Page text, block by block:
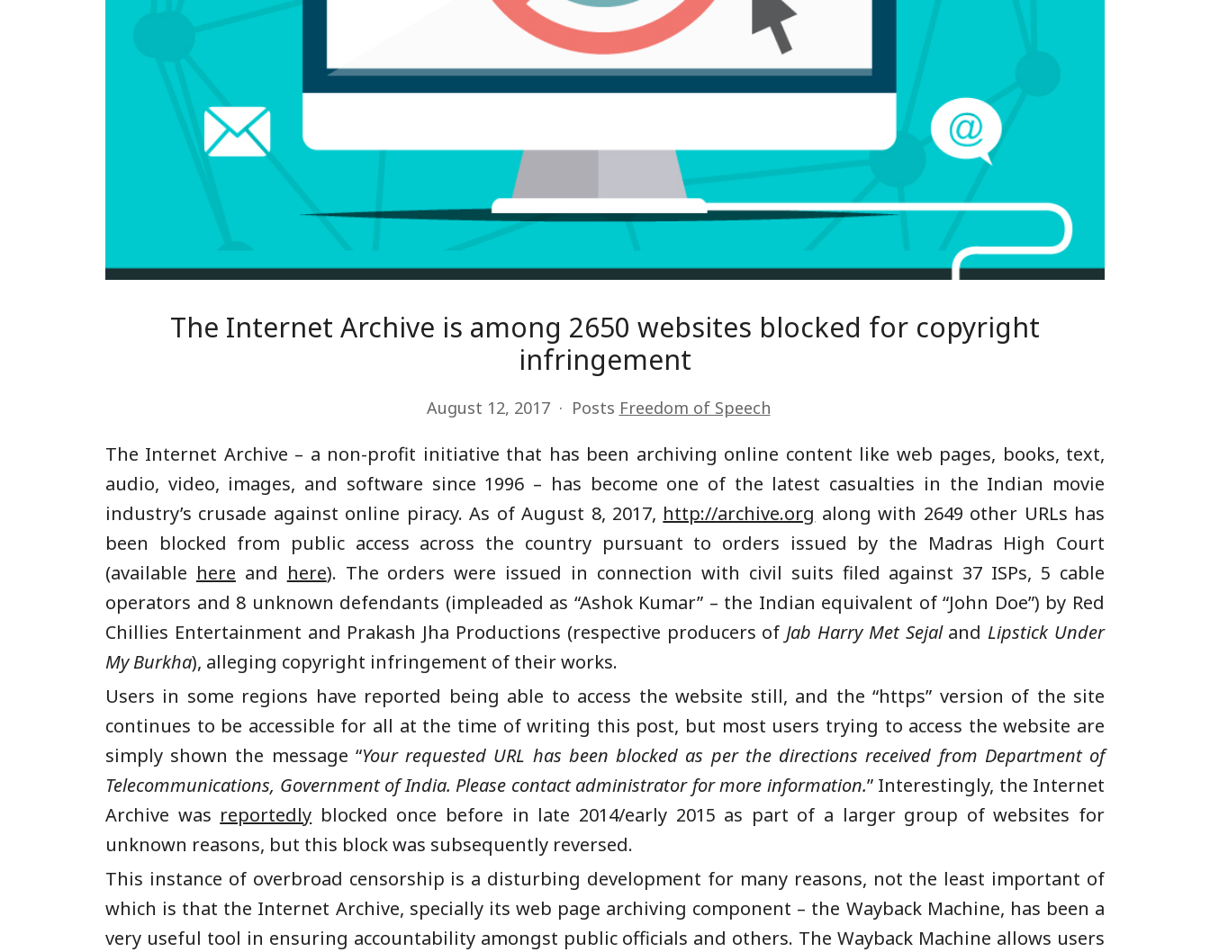
The Internet Archive is among 2650 websites blocked for copyright
infringement
August 12, 2017 Posts Freedom of Speech
The Internet Archive – a non-profit initiative that has been archiving online content like web pages, books, text,
audio, video, images, and software since 1996 – has become one of the latest casualties in the Indian movie
industry’s crusade against online piracy. As of August 8, 2017, http://archive.org along with 2649 other URLs has
been blocked from public access across the country pursuant to orders issued by the Madras High Court
(available here and here). The orders were issued in connection with civil suits filed against 37 ISPs, 5 cable
operators and 8 unknown defendants (impleaded as “Ashok Kumar” – the Indian equivalent of “John Doe”) by Red
Chillies Entertainment and Prakash Jha Productions (respective producers of Jab Harry Met Sejaland Lipstick Under
My Burkha), alleging copyright infringement of their works.
Users in some regions have reported being able to access the website still, and the “https” version of the site
continues to be accessible for all at the time of writing this post, but most users trying to access the website are
simply shown the message “Your requested URL has been blocked as per the directions received from Department of
Telecommunications, Government of India. Please contact administrator for more information.” Interestingly, the Internet
Archive was reportedly blocked once before in late 2014/early 2015 as part of a larger group of websites for
unknown reasons, but this block was subsequently reversed.
This instance of overbroad censorship is a disturbing development for many reasons, not the least important of
which is that the Internet Archive, specially its web page archiving component – the Wayback Machine, has been a
very useful tool in ensuring accountability amongst public officials and others. The Wayback Machine allows users